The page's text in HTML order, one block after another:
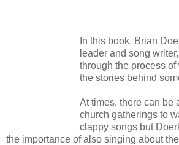
In this book, Brian
leader and song
through the process
the stories behind
At times, there can be
church gatherings to
clappy songs but
the importance of also singing about